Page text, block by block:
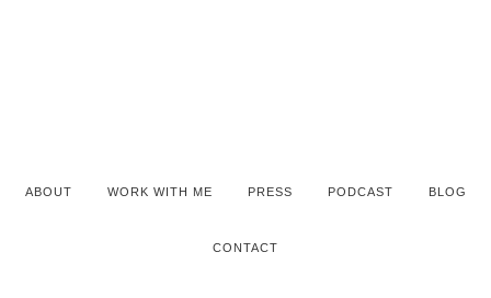
ABOUT WORK WITH ME PRESS PODCAST BLOG
CONTACT